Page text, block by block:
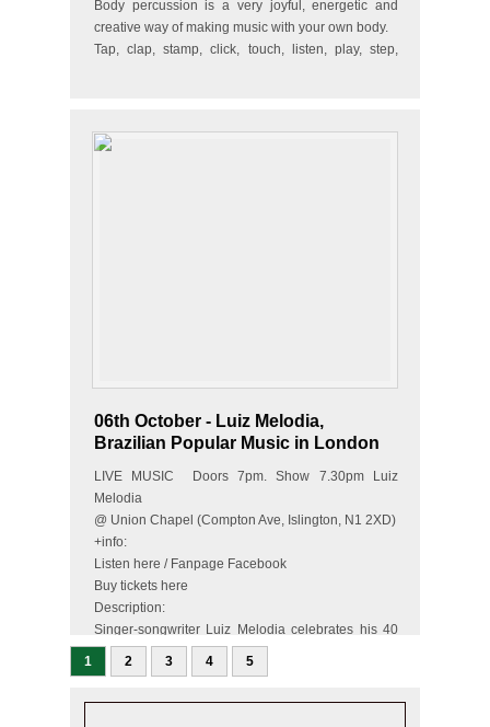
Body percussion is a very joyful, energetic and
creative way of making music with your own body.
Tap, clap, stamp, click, touch, listen, play, step,
06th October - Luiz Melodia,
Brazilian Popular Music in London
LIVE MUSIC Doors 7pm. Show 7.30pm Luiz
Melodia
@ Union Chapel (Compton Ave, Islington, N1 2XD)
+info:
Listen here / Fanpage Facebook
Buy tickets here
Description:
Singer-songwriter Luiz Melodia celebrates his 40
year long career with a one-off UK concert at the
prestigious Union…
1 2 3 4 5